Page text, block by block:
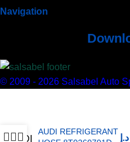
Navigation
© 2009 - 2026 Salsabel Auto
AUDI REFRIGERANT
د.إ